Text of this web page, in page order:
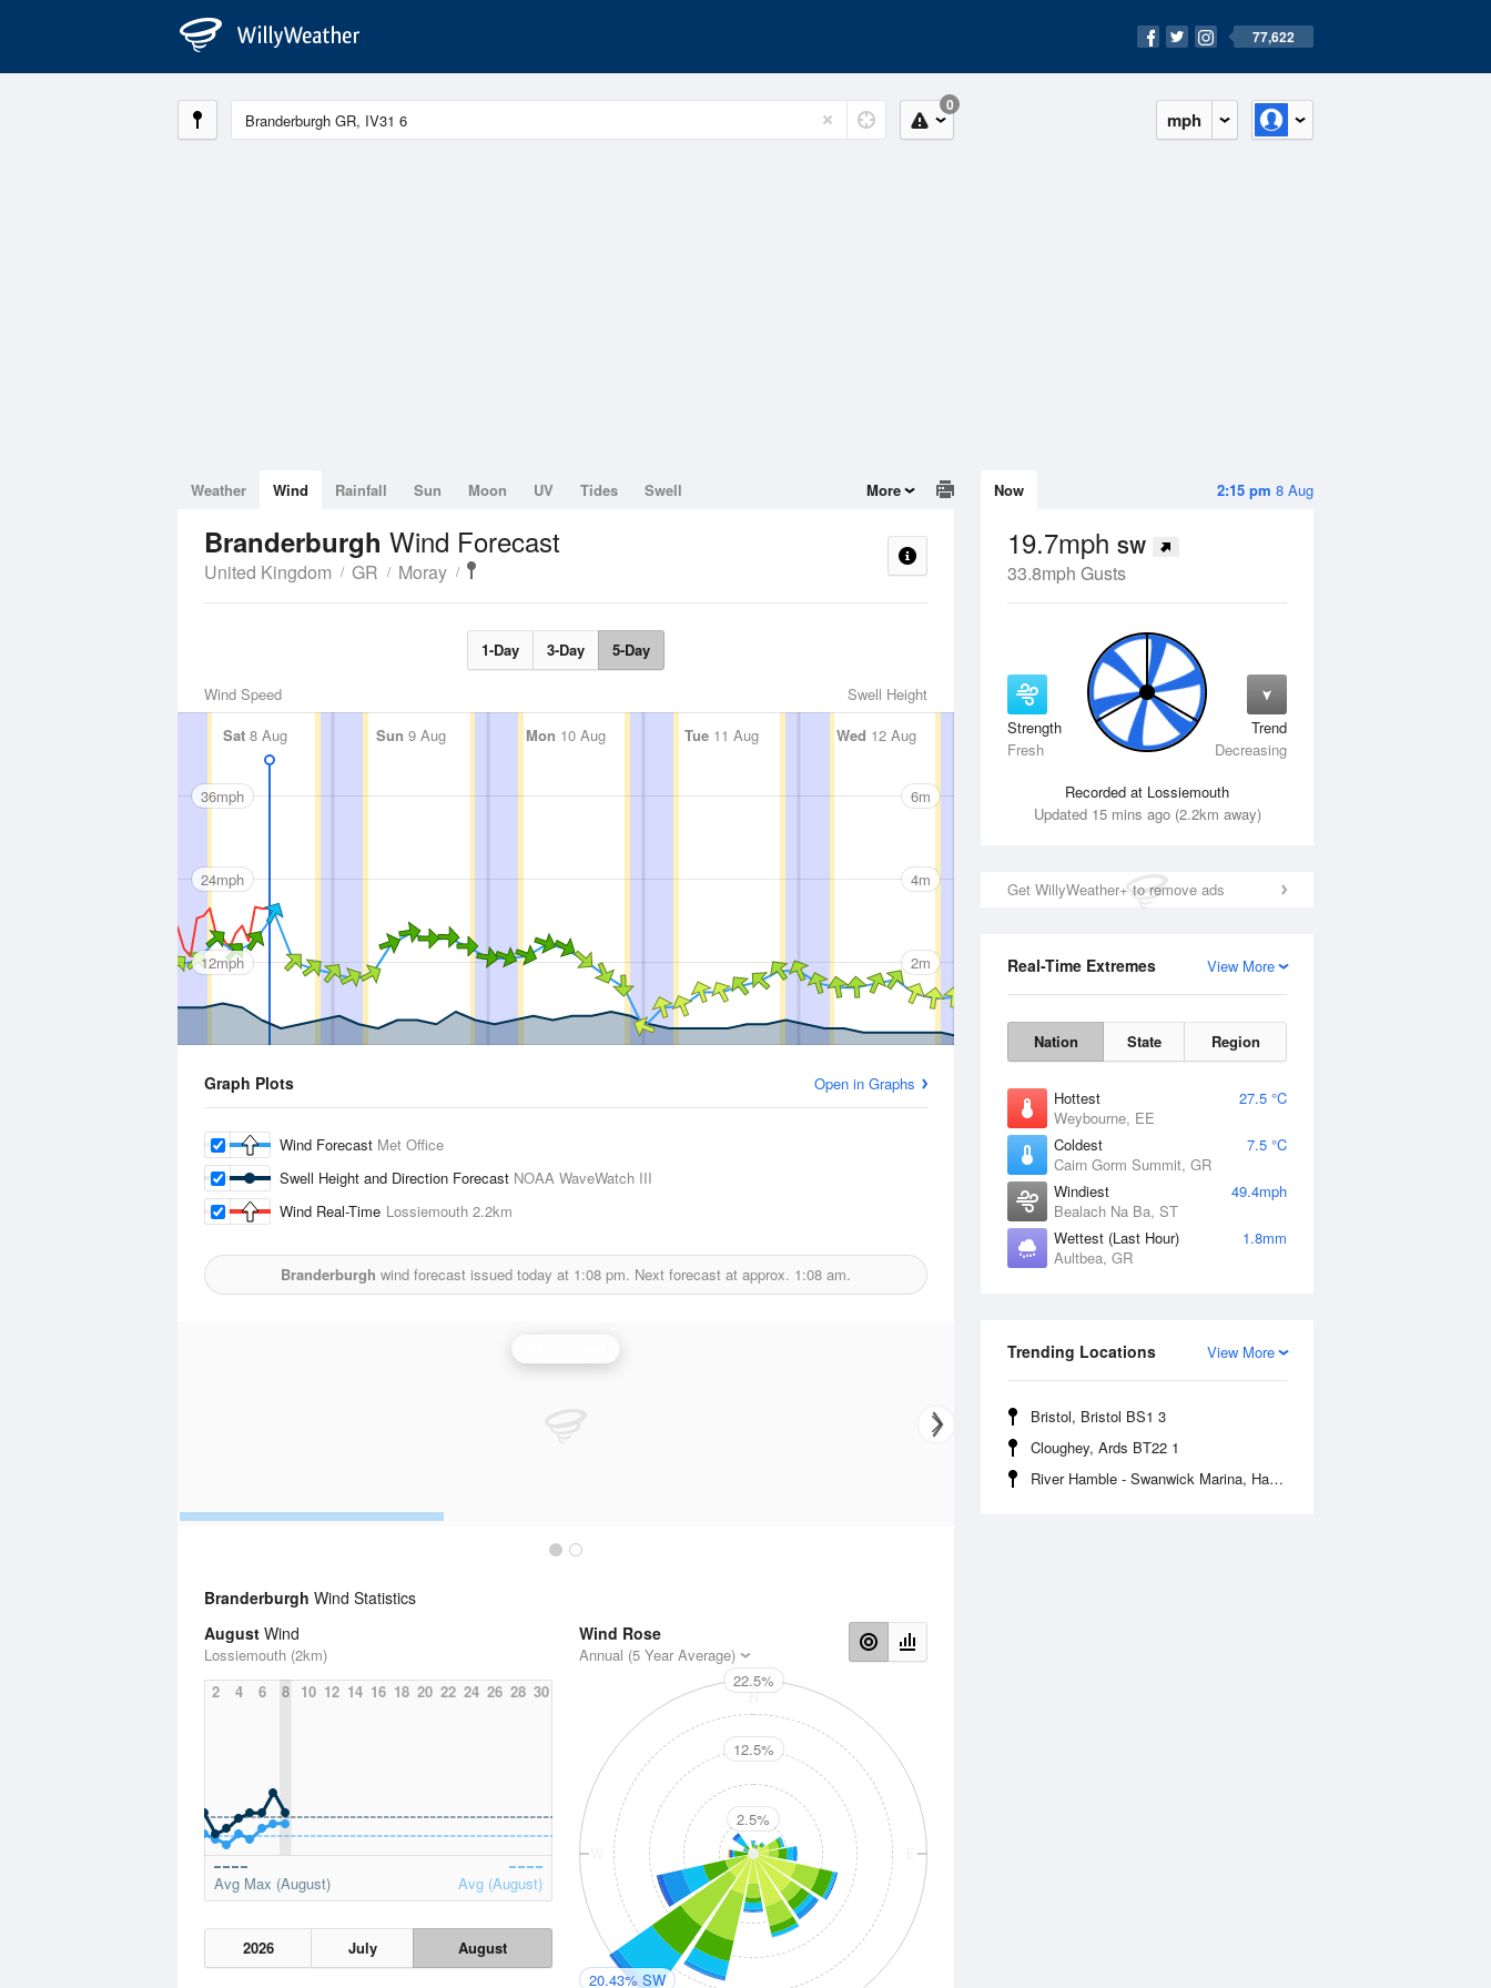
77,622
mph
0
2:15 pm 8 Aug
Now
19.7mph SW
33.8mph Gusts
Strength
Fresh
Trend
Decreasing
Recorded at Lossiemouth
Updated 15 mins ago (2.2km away)
Get WillyWeather+ to remove ads
View More
Real-Time Extremes
Nation State Region
Hottest
27.5 °C
Weybourne, EE
Coldest
7.5 °C
Cairn Gorm Summit, GR
Windiest
49.4mph
Bealach Na Ba, ST
Wettest (Last Hour)
1.8mm
Aultbea, GR
View More
Trending Locations
Bristol, Bristol BS1 3
Cloughey, Ards BT22 1
River Hamble - Swanwick Marina, Hampshire
Weather Wind Rainfall Sun Moon UV Tides Swell More
Branderburgh Wind Forecast
United Kingdom GR Moray
1-Day 3-Day 5-Day
Swell Height
Wind Speed
Sat 8 Aug Sun 9 Aug Mon 10 Aug Tue11 Aug Wed 12 Aug Thu13 Aug Fri14 Aug
36mph
24mph
12mph
6m
4m
2m
Graph Plots Open in Graphs
Wind Forecast Met Office
Swell Height and Direction Forecast NOAA WaveWatch III
Wind Real-Time Lossiemouth 2.2km
Branderburgh wind forecast issued today at 1:08 pm. Next forecast at approx. 1:08 am.
Branderburgh Wind Statistics
August Wind
Lossiemouth (2km)
2
4 6 8 10 12 14 16 18 20 22 24 26 28 30
Avg Max (August) Avg (August)
2026 July August
Wind Rose
Annual (5 Year Average)
N
22.5%
12.5%
2.5%
20.43% SW